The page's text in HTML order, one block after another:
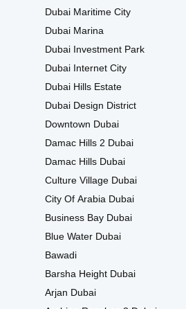
Dubai Maritime City
Dubai Marina
Dubai Investment Park
Dubai Internet City
Dubai Hills Estate
Dubai Design District
Downtown Dubai
Damac Hills 2 Dubai
Damac Hills Dubai
Culture Village Dubai
City Of Arabia Dubai
Business Bay Dubai
Blue Water Dubai
Bawadi
Barsha Height Dubai
Arjan Dubai